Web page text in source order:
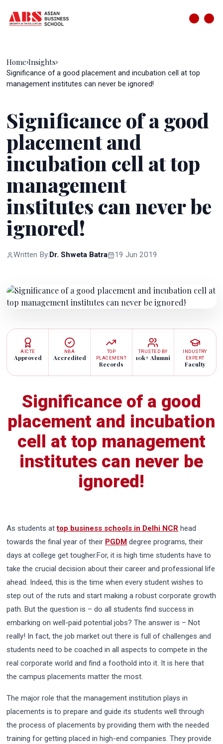
Home›Insights›
Significance of a good placement and incubation cell at top
management institutes can never be ignored!
Significance of a good
placement and
incubation cell at top
management
institutes can never be
ignored!
Written By: Dr. Shweta Batra 19 Jun 2019
AICTE
Approved
NBA
Accredited
TOP
PLACEMENT
Records
TRUSTED BY
10k+ Alumni
INDUSTRY
EXPERT
Faculty
Significance of a good
placement and incubation
cell at top management
institutes can never be
ignored!
As students attop business schools in Delhi NCR head
towards the final year of their PGDM degree programs, their
days at college get tougher.For, it is high time students have to
take the crucial decision about their career and professional life
ahead. Indeed, this is the time when every student wishes to
step out of the ruts and start making a robust corporate growth
path. But the question is – do all students find success in
embarking on well-paid potential jobs? The answer is – Not
really! In fact, the job market out there is full of challenges and
students need to be coached in all aspects to compete in the
real corporate world and find a foothold into it. It is here that
the campus placements matter the most.
The major role that the management institution plays in
placements is to prepare and guide its students well through
the process of placements by providing them with the needed
training for getting placed in high-end companies. They provide